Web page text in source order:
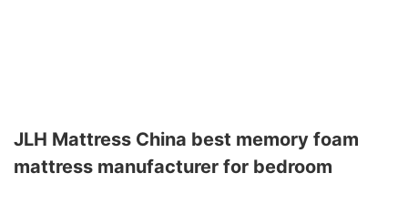
JLH Mattress China best memory foam
mattress manufacturer for bedroom